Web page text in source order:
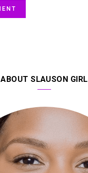
ABOUT SLAUSON GIRL